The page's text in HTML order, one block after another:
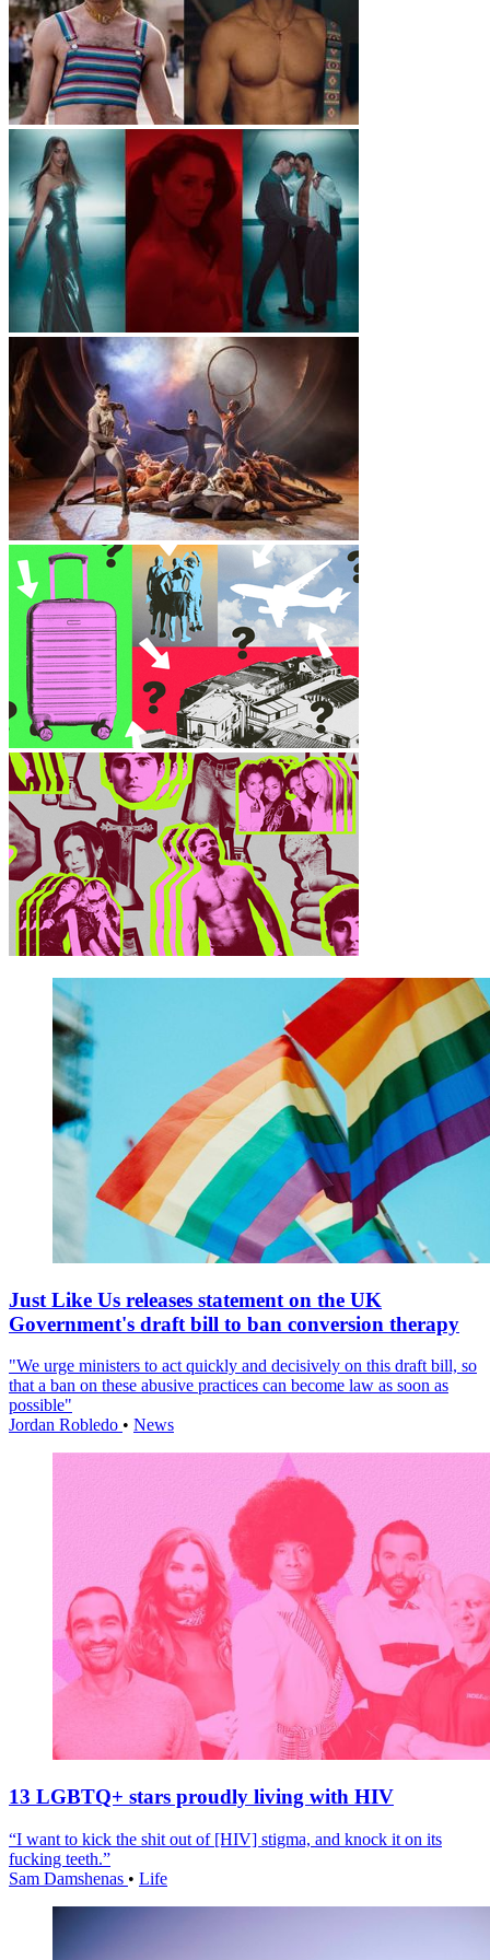
Just Like Us releases statement on the UK
Government's draft bill to ban conversion therapy
"We urge ministers to act quickly and decisively on this draft bill, so
that a ban on these abusive practices can become law as soon as
possible"
Jordan Robledo • News
13 LGBTQ+ stars proudly living with HIV
“I want to kick the shit out of [HIV] stigma, and knock it on its
fucking teeth.”
Sam Damshenas • Life